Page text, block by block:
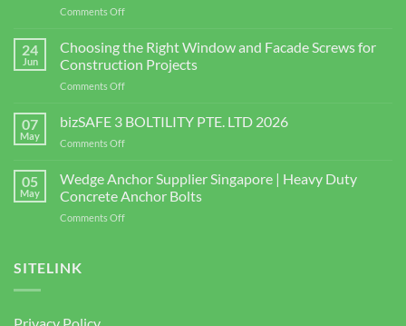
Comments Offon
Connector
Supplier
in
Singapore
High-
24
Jun
Choosing the Right Window and Facade Screws for
Construction Projects
Comments Offon
the
Facade
Screws
07
May
bizSAFE 3 BOLTILITY PTE. LTD 2026
Comments Offon
PTE.
LTD
05
May
Wedge Anchor Supplier Singapore | Heavy Duty
Concrete Anchor Bolts
Comments Offon
SITELINK